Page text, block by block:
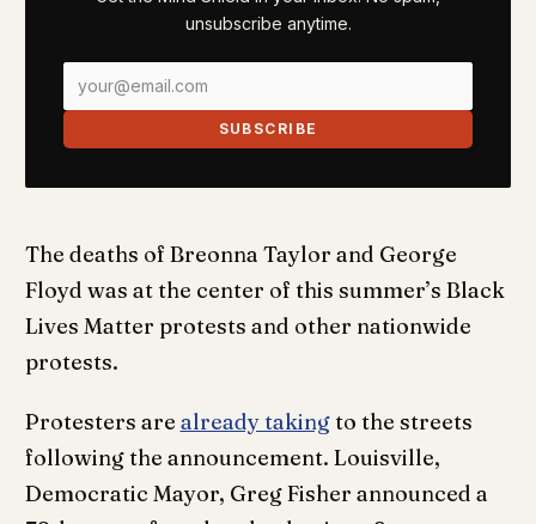
unsubscribe anytime.
SUBSCRIBE
The deaths of Breonna Taylor and George
Floyd was at the center of this summer’s Black
Lives Matter protests and other nationwide
protests.
Protesters are already takingto the streets
following the announcement. Louisville,
Democratic Mayor, Greg Fisher announced a